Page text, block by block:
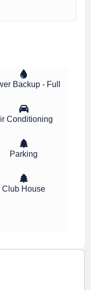
Backup - Full
Conditioning
Parking
Club House